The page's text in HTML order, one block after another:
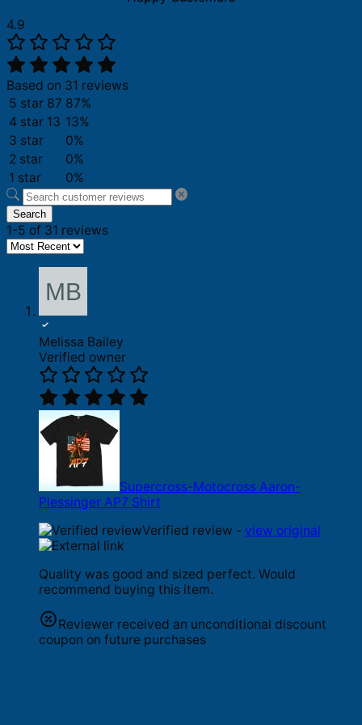
4.9
Based on 31 reviews
5 star 87 87%
4 star 13 13%
3 star
0%
2 star
0%
1 star
0%
Search
1-5 of 31 reviews
Melissa Bailey
Verified owner
Supercross-Motocross Aaron-
Plessinger AP7 Shirt
Verified review - view original
Quality was good and sized perfect. Would
recommend buying this item.
Reviewer received an unconditional discount
coupon on future purchases